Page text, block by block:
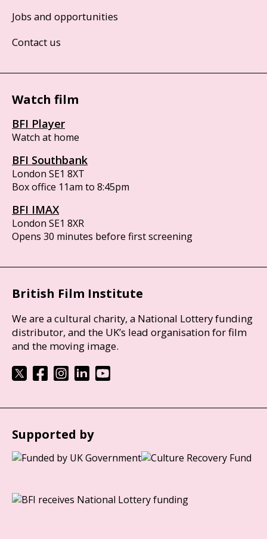
Jobs and opportunities
Contact us
Watch film
BFI Player
Watch at home
BFI Southbank
London SE1 8XT
Box office 11am to 8:45pm
BFI IMAX
London SE1 8XR
Opens 30 minutes before first screening
British Film Institute
We are a cultural charity, a National Lottery funding
distributor, and the UK’s lead organisation for film
and the moving image.
Supported by